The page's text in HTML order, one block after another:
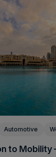
Automotive
to Mobility